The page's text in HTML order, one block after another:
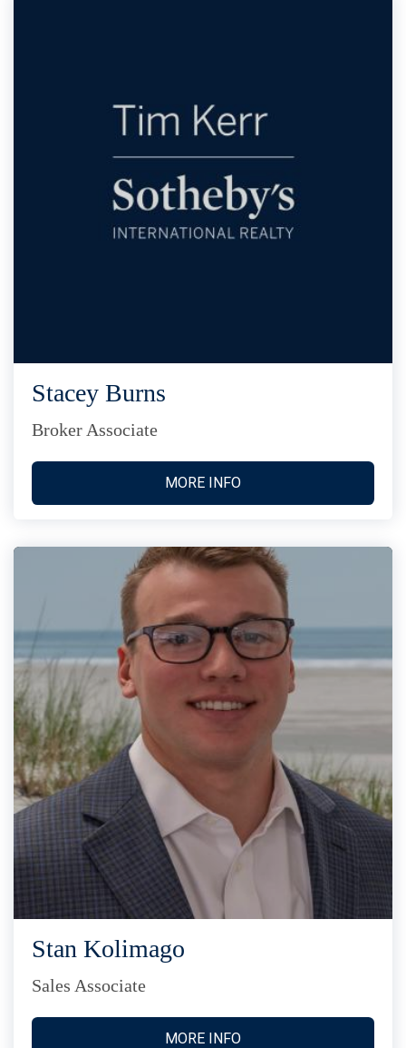
Stacey Burns
Broker Associate
MORE INFO
Stan Kolimago
Sales Associate
MORE INFO